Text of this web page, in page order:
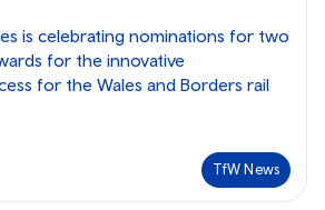
is celebrating nominations for two
for the innovative
for the Wales and Borders rail
TfW News